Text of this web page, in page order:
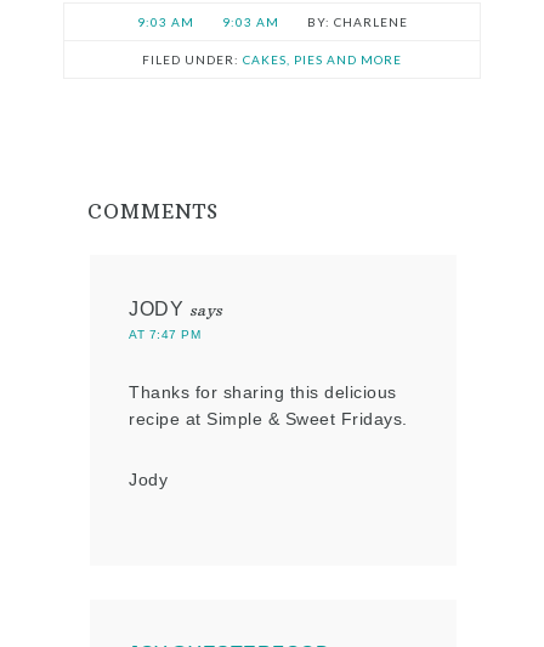
9:03 AM 9:03 AM CHARLENE
FILED UNDER: CAKES, PIES AND MORE
COMMENTS
JODY says
AT 7:47 PM
Thanks for sharing this delicious
recipe at Simple & Sweet Fridays.
Jody